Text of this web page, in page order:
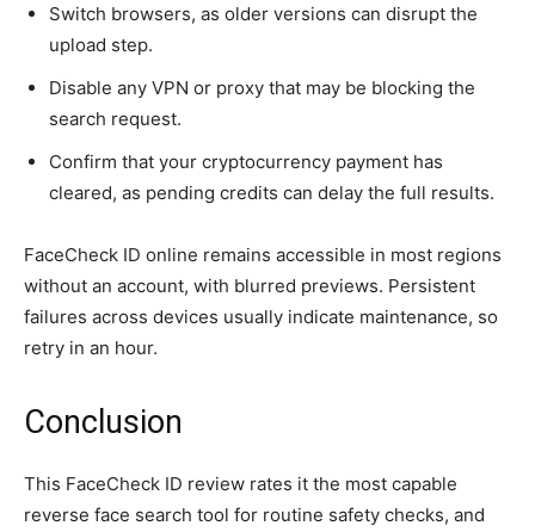
Switch browsers, as older versions can disrupt the
upload step.
Disable any VPN or proxy that may be blocking the
search request.
Confirm that your cryptocurrency payment has
cleared, as pending credits can delay the full results.
FaceCheck ID online remains accessible in most regions
without an account, with blurred previews. Persistent
failures across devices usually indicate maintenance, so
retry in an hour.
Conclusion
This FaceCheck ID review rates it the most capable
reverse face search tool for routine safety checks, and